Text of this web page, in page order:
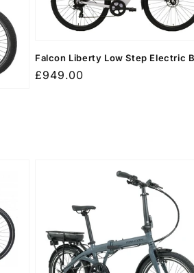
Falcon Liberty Low Step Electric
Regular
£949.00